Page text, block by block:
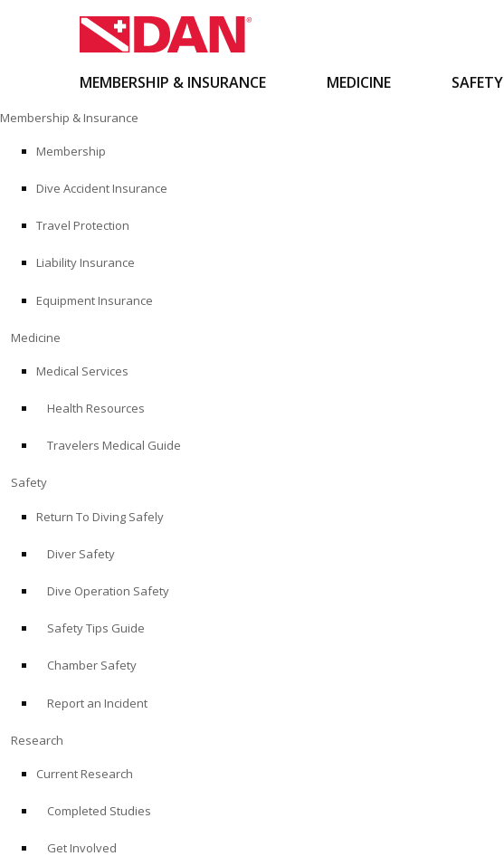
to
content
MEMBERSHIP & INSURANCE MEDICINE SAFETY
Membership & Insurance
Membership
Dive Accident Insurance
Travel Protection
Liability Insurance
Equipment Insurance
Medicine
Medical Services
Health Resources
Travelers Medical Guide
Safety
Return To Diving Safely
Diver Safety
Dive Operation Safety
Safety Tips Guide
Chamber Safety
Report an Incident
Research
Current Research
Completed Studies
Get Involved